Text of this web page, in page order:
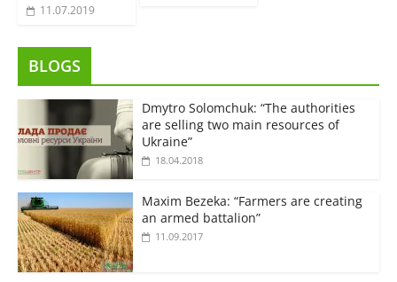
11.07.2019
BLOGS
Dmytro Solomchuk: “The authorities
are selling two main resources of
Ukraine”
18.04.2018
Maxim Bezeka: “Farmers are creating
an armed battalion”
11.09.2017